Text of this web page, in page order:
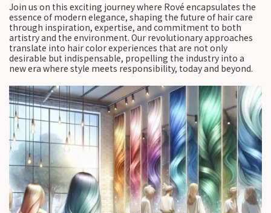
Join us on this exciting journey where Rové encapsulates the
essence of modern elegance, shaping the future of hair care
through inspiration, expertise, and commitment to both
artistry and the environment. Our revolutionary approaches
translate into hair color experiences that are not only
desirable but indispensable, propelling the industry into a
new era where style meets responsibility, today and beyond.